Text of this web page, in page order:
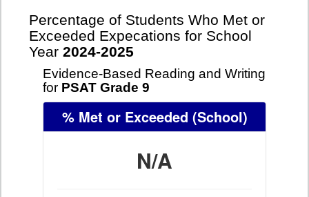
Percentage of Students Who Met or
Exceeded Expecations for School
Year 2024-2025
Evidence-Based Reading and Writing
for PSAT Grade 9
% Met or Exceeded (School)
N/A